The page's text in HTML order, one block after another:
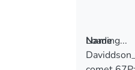
Loading...
Loading...
Name